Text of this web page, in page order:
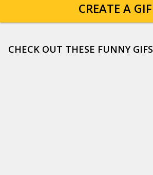
CREATE A GIF
CHECK OUT THESE FUNNY GIFS